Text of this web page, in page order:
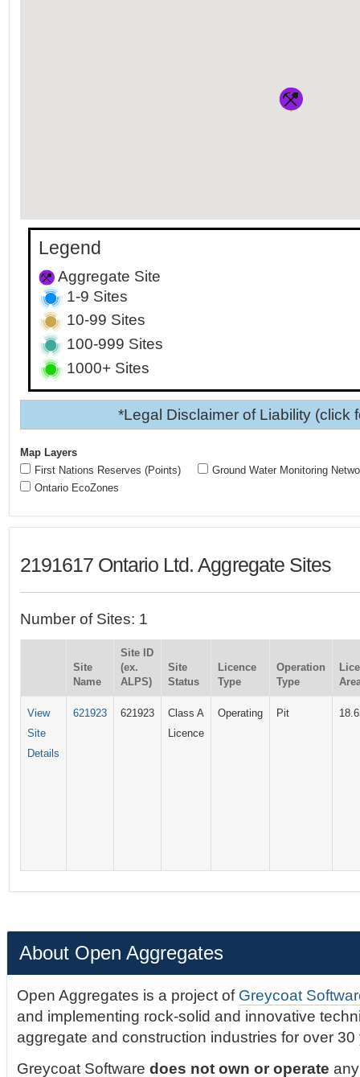
Legend
Aggregate Site
1-9 Sites
10-99 Sites
100-999 Sites
1000+ Sites
*Legal Disclaimer of Liability (click
Map Layers
First Nations Reserves (Points)
Ontario EcoZones
Ground Water Monitoring
2191617 Ontario Ltd. Aggregate Sites
Number of Sites: 1
Site
Name
Site ID
(ex.
ALPS)
Site
Status
Licence
Type
Operation
Type
View
Site
Details
621923 621923
Class A
Licence
Operating Pit
About Open Aggregates
Open Aggregates is a project of Greycoat
and implementing rock-solid and innovative
aggregate and construction industries for over 30
Greycoat Softwaredoes not own or operate